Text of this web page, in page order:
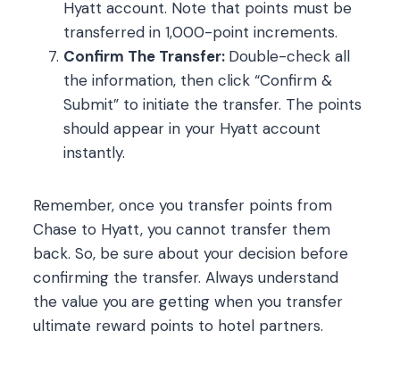
Hyatt account. Note that points must be
transferred in 1,000-point increments.
Confirm The Transfer: Double-check all
the information, then click “Confirm &
Submit” to initiate the transfer. The points
should appear in your Hyatt account
instantly.
Remember, once you transfer points from
Chase to Hyatt, you cannot transfer them
back. So, be sure about your decision before
confirming the transfer. Always understand
the value you are getting when you transfer
ultimate reward points to hotel partners.